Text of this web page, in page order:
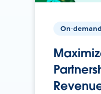
On-demand